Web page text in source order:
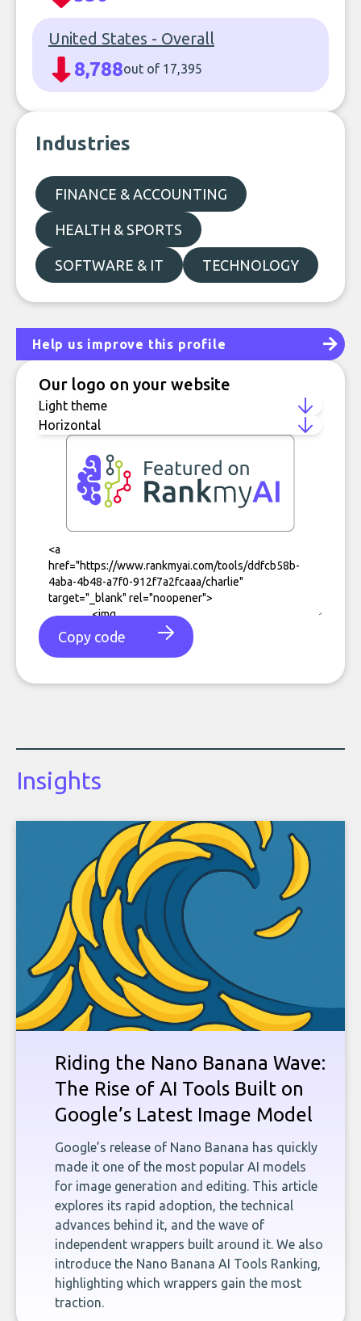
United States - Overall
8,788out of 17,395
Industries
FINANCE & ACCOUNTING
HEALTH & SPORTS
SOFTWARE & IT TECHNOLOGY
Help us improve this profile
Our logo on your website
Copy code
Insights
Riding the Nano Banana Wave:
The Rise of AI Tools Built on
Google’s Latest Image Model
Google’s release of Nano Banana has quickly
made it one of the most popular AI models
for image generation and editing. This article
explores its rapid adoption, the technical
advances behind it, and the wave of
independent wrappers built around it. We also
introduce the Nano Banana AI Tools Ranking,
highlighting which wrappers gain the most
traction.